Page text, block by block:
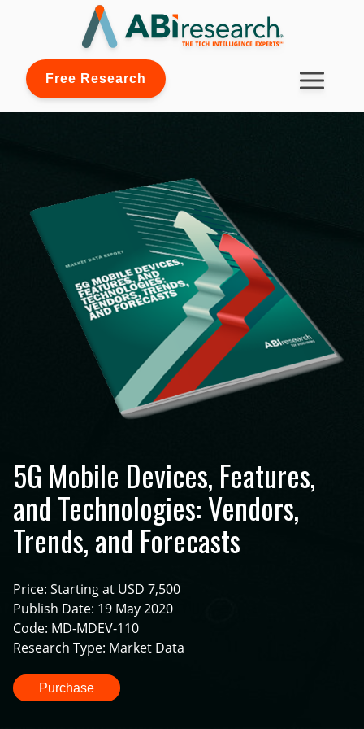
Free Research
5G Mobile Devices, Features,
and Technologies: Vendors,
Trends, and Forecasts
Price: Starting at USD 7,500
Publish Date: 19 May 2020
Code: MD-MDEV-110
Research Type: Market Data
Purchase